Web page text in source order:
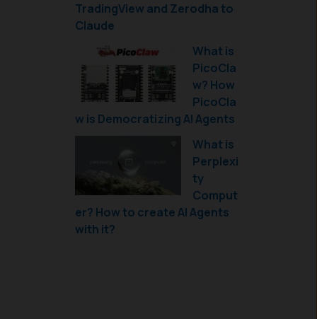
TradingView and Zerodha to
Claude
What is
PicoCla
w? How
PicoCla
w is Democratizing AI Agents
What is
Perplexi
ty
Comput
er? How to create AI Agents
with it?